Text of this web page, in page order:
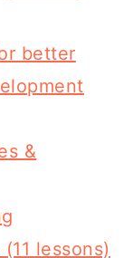
better
&
lessons)